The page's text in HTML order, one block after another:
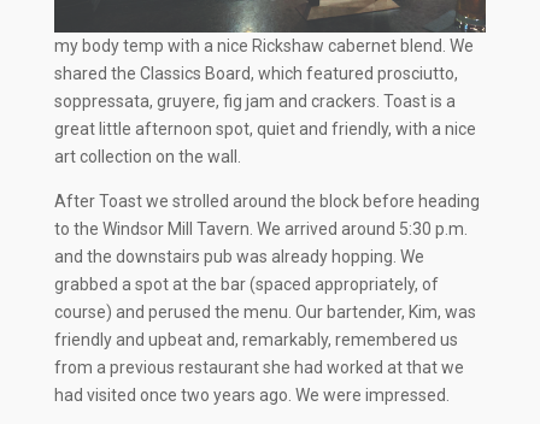
my body temp with a nice Rickshaw cabernet blend. We
shared the Classics Board, which featured prosciutto,
soppressata, gruyere, fig jam and crackers. Toast is a
great little afternoon spot, quiet and friendly, with a nice
art collection on the wall.
After Toast we strolled around the block before heading
to the Windsor Mill Tavern. We arrived around 5:30 p.m.
and the downstairs pub was already hopping. We
grabbed a spot at the bar (spaced appropriately, of
course) and perused the menu. Our bartender, Kim, was
friendly and upbeat and, remarkably, remembered us
from a previous restaurant she had worked at that we
had visited once two years ago. We were impressed.